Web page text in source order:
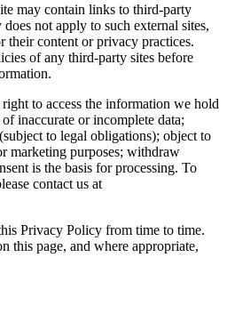
may contain links to third-party
not apply to such external sites,
their content or privacy practices.
of any third-party sites before
to access the information we hold
inaccurate or incomplete data;
to legal obligations); object to
marketing purposes; withdraw
is the basis for processing. To
contact us at
Privacy Policy from time to time.
this page, and where appropriate,